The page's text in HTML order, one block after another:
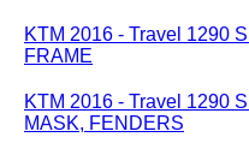
KTM 2016 - Travel 1290
FRAME
KTM 2016 - Travel 1290
MASK, FENDERS